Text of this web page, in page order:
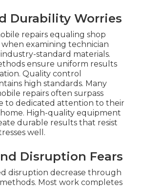
Durability Worries
repairs equaling shop
examining technician
standard materials.
ensure uniform results
Quality control
high standards. Many
repairs often surpass
to dedicated attention to their
High-quality equipment
durable results that resist
well.
Disruption Fears
disruption decrease through
Most work completes